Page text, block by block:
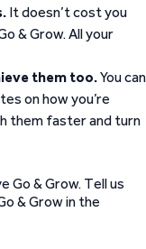
It doesn’t cost you
& Grow. All your
them too.You can
on how you’re
them faster and turn
Go & Grow. Tell us
& Grow in the